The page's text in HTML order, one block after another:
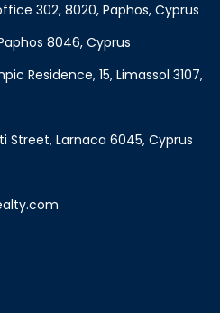
302, 8020, Paphos, Cyprus
8046, Cyprus
Residence, 15, Limassol 3107,
Street, Larnaca 6045, Cyprus